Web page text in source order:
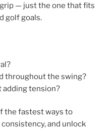
— just the one that fits
golf goals.
throughout the swing?
adding tension?
the fastest ways to
and unlock